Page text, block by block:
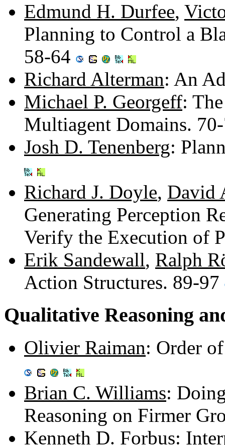
Edmund H. Durfee,
Planning to Control a
58-64
Richard Alterman: An
Michael P. Georgeff:
Multiagent Domains.
Josh D. Tenenberg:
Richard J. Doyle, David
Generating Perception
Verify the Execution of
Erik Sandewall, Ralph
Action Structures. 89-97
Qualitative Reasoning
Olivier Raiman: Order
Brian C. Williams:
Reasoning on Firmer
Kenneth D. Forbus: